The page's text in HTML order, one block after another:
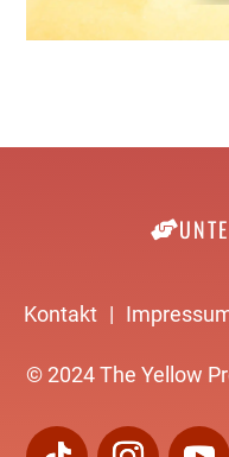
Kontakt |
© 2024 The Yellow